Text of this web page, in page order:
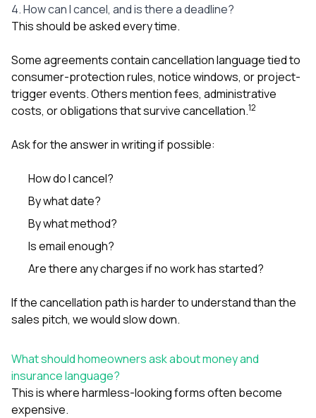
4. How can I cancel, and is there a deadline?
This should be asked every time.
Some agreements contain cancellation language tied to
consumer-protection rules, notice windows, or project-
trigger events. Others mention fees, administrative
costs, or obligations that survive cancellation.12
Ask for the answer in writing if possible:
How do I cancel?
By what date?
By what method?
Is email enough?
Are there any charges if no work has started?
If the cancellation path is harder to understand than the
sales pitch, we would slow down.
What should homeowners ask about money and
insurance language?
This is where harmless-looking forms often become
expensive.